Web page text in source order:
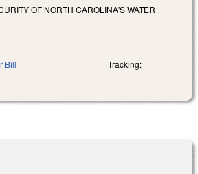
OF NORTH CAROLINA'S WATER
Bill Tracking: